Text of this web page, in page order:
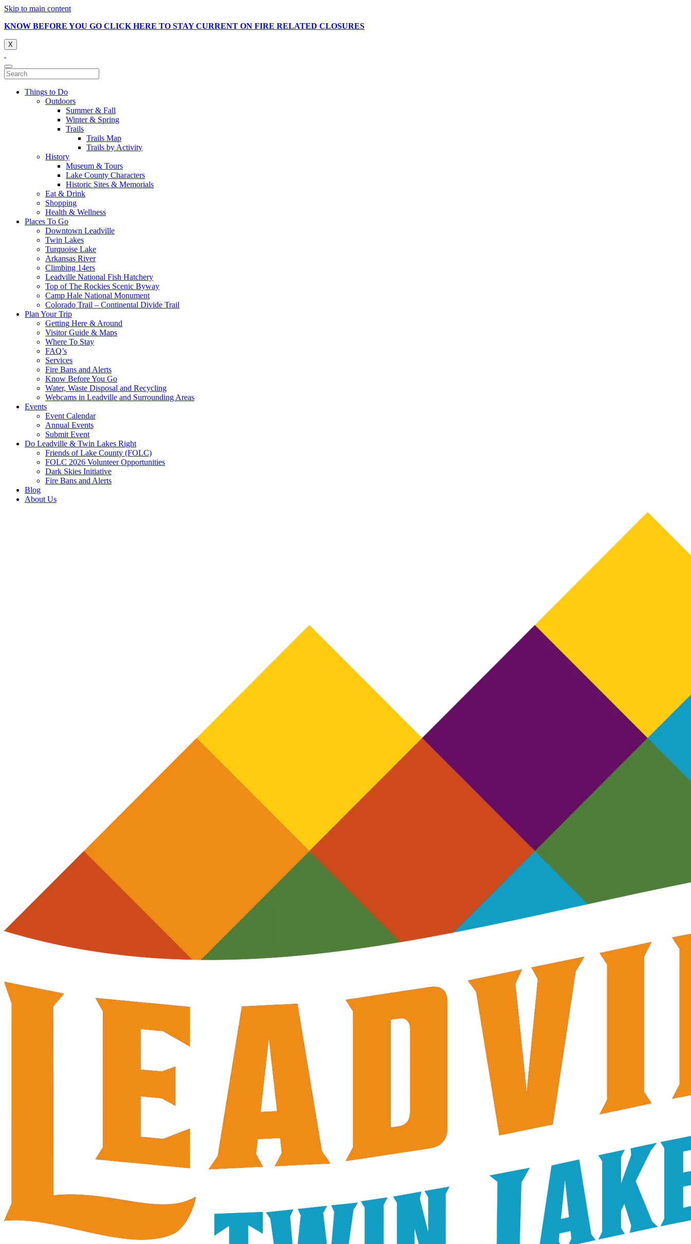
Skip to main content
KNOW BEFORE YOU GO CLICK HERE TO STAY CURRENT ON FIRE RELATED CLOSURES
X
Things to Do
Outdoors
Summer & Fall
Winter & Spring
Trails
Trails Map
Trails by Activity
History
Museum & Tours
Lake County Characters
Historic Sites & Memorials
Eat & Drink
Shopping
Health & Wellness
Places To Go
Downtown Leadville
Twin Lakes
Turquoise Lake
Arkansas River
Climbing 14ers
Leadville National Fish Hatchery
Top of The Rockies Scenic Byway
Camp Hale National Monument
Colorado Trail – Continental Divide Trail
Plan Your Trip
Getting Here & Around
Visitor Guide & Maps
Where To Stay
FAQ’s
Services
Fire Bans and Alerts
Know Before You Go
Water, Waste Disposal and Recycling
Webcams in Leadville and Surrounding Areas
Events
Event Calendar
Annual Events
Submit Event
Do Leadville & Twin Lakes Right
Friends of Lake County (FOLC)
FOLC 2026 Volunteer Opportunities
Dark Skies Initiative
Fire Bans and Alerts
Blog
About Us